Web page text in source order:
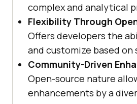
complex and analytical
Flexibility Through
Offers developers the
and customize based on
Community-Driven
Open-source nature
enhancements by a